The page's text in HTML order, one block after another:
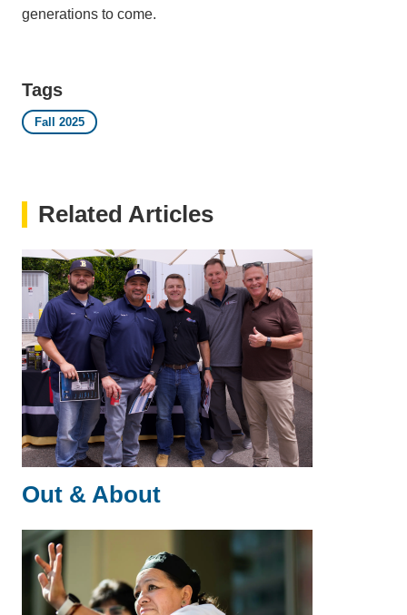
generations to come.
Tags
Fall 2025
Related Articles
Out & About